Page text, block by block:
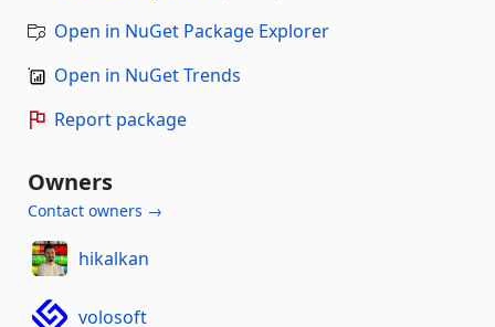
Open in NuGet Package Explorer
Open in NuGet Trends
Report package
Owners
Contact owners →
hikalkan
volosoft